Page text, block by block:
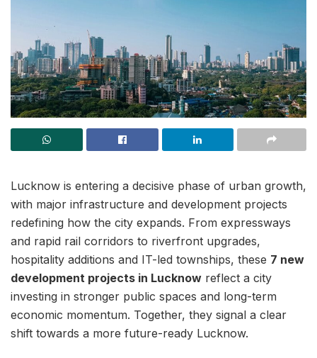
Lucknow is entering a decisive phase of urban growth,
with major infrastructure and development projects
redefining how the city expands. From expressways
and rapid rail corridors to riverfront upgrades,
hospitality additions and IT-led townships, these 7 new
development projects in Lucknow reflect a city
investing in stronger public spaces and long-term
economic momentum. Together, they signal a clear
shift towards a more future-ready Lucknow.